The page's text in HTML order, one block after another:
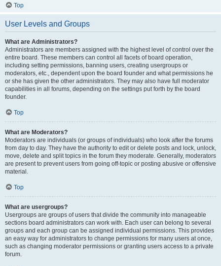
Top
User Levels and Groups
What are Administrators?
Administrators are members assigned with the highest level of control over the
entire board. These members can control all facets of board operation,
including setting permissions, banning users, creating usergroups or
moderators, etc., dependent upon the board founder and what permissions he
or she has given the other administrators. They may also have full moderator
capabilities in all forums, depending on the settings put forth by the board
founder.
Top
What are Moderators?
Moderators are individuals (or groups of individuals) who look after the forums
from day to day. They have the authority to edit or delete posts and lock, unlock,
move, delete and split topics in the forum they moderate. Generally, moderators
are present to prevent users from going off-topic or posting abusive or offensive
material.
Top
What are usergroups?
Usergroups are groups of users that divide the community into manageable
sections board administrators can work with. Each user can belong to several
groups and each group can be assigned individual permissions. This provides
an easy way for administrators to change permissions for many users at once,
such as changing moderator permissions or granting users access to a private
forum.